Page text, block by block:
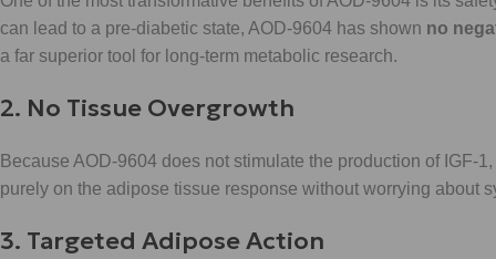
can lead to a pre-diabetic state, AOD-9604 has shown no
a far superior tool for long-term metabolic research.
2. No Tissue Overgrowth
Because AOD-9604 does not stimulate the production of IGF-
purely on the adipose tissue response without worrying about
3. Targeted Adipose Action